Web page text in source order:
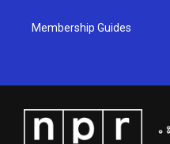
Membership Guides